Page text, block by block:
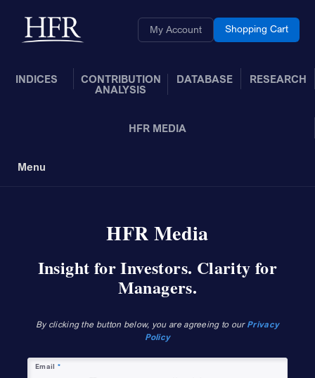
Back to home My Account Shopping Cart
INDICES
CONTRIBUTION
ANALYSIS
DATABASE RESEARCH
HFR MEDIA
Menu
HFR Media
Insight for Investors. Clarity for
Managers.
By clicking the button below, you are agreeing to our Privacy
Policy
Email *